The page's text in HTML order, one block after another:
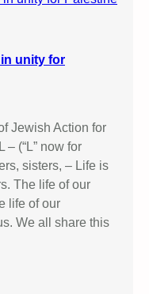
unity for
Jewish Action for
(“L” now for
sisters, – Life is
The life of our
life of our
We all share this